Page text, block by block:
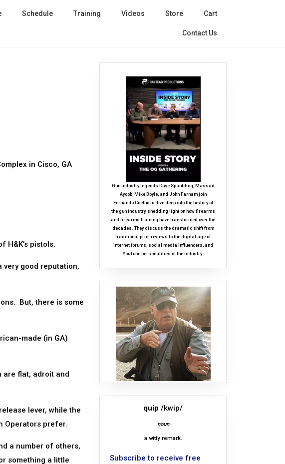
Schedule Training Videos Store Cart
Contact Us
in Cisco, GA
H&K’s pistols.
very good reputation,
But, there is some
made (in GA)
are flat, adroit and
lever, while the
Operators prefer.
a number of others,
something a little
Gun industry legends Dave Spaulding, Massad
Ayoob, Mike Boyle, and John Farnam join
Fernando Coelho to dive deep into the history of
the gun industry, shedding light on how firearms
and firearms training have transformed over the
decades. They discuss the dramatic shift from
traditional print reviews to the digital age of
internet forums, social media influencers, and
YouTube personalities of the industry.
quip /kwip/
noun
a witty remark.
Subscribe to receive free